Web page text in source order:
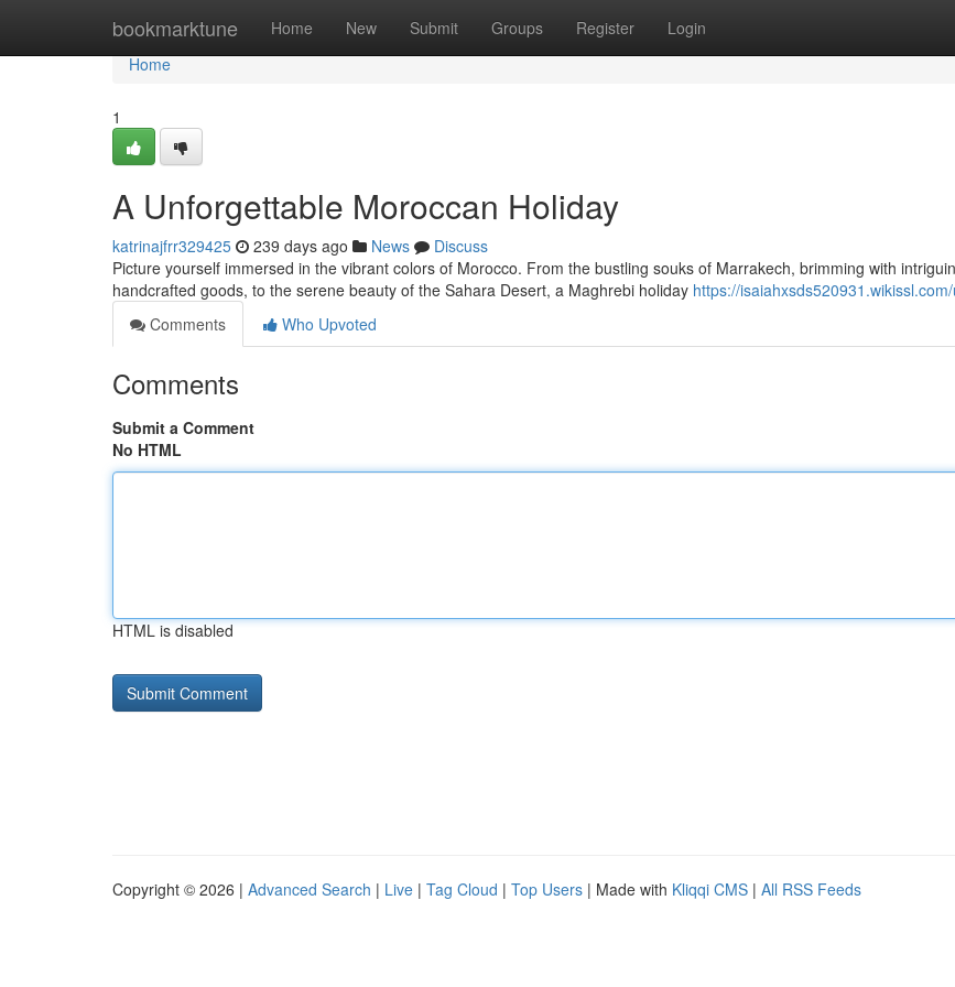
bookmarktune Home New Submit Groups Register Login
Home
Home
1
A Unforgettable Moroccan Holiday
katrinajfrr329425 239 days ago News
Discuss
Picture yourself immersed in the vibrant colors of Morocco. From the bustling souks of Marrakech, brimming with
handcrafted goods, to the serene beauty of the Sahara Desert, a Maghrebi holiday https://
Comments
Who Upvoted
Comments
Submit a Comment
No HTML
HTML is disabled
Copyright © 2026 | Advanced Search | Live | Tag Cloud | Top Users | Made with Kliqqi CMS | All RSS Feeds